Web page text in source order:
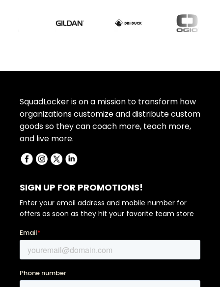
SquadLocker is on a mission to transform how
organizations customize and distribute custom
goods so they can coach more, teach more,
and live more.
SIGN UP FOR PROMOTIONS!
Enter your email address and mobile number for
offers as soon as they hit your favorite team store